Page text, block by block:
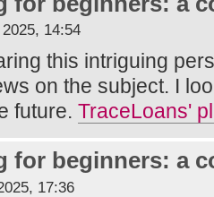
14:54
this intriguing
on the subject. I
future. TraceLoans'
for beginners: a
17:36